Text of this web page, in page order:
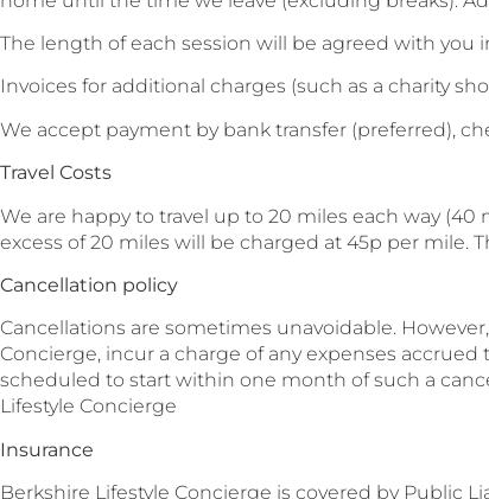
The length of each session will be agreed with
Invoices for additional charges (such as a charity
We accept payment by bank transfer (preferred),
Travel Costs
We are happy to travel up to 20 miles each way
excess of 20 miles will be charged at 45p per mile.
Cancellation policy
Cancellations are sometimes unavoidable.
Concierge, incur a charge of any expenses
scheduled to start within one month of such a
Lifestyle Concierge
Insurance
Berkshire Lifestyle Concierge is covered by Public